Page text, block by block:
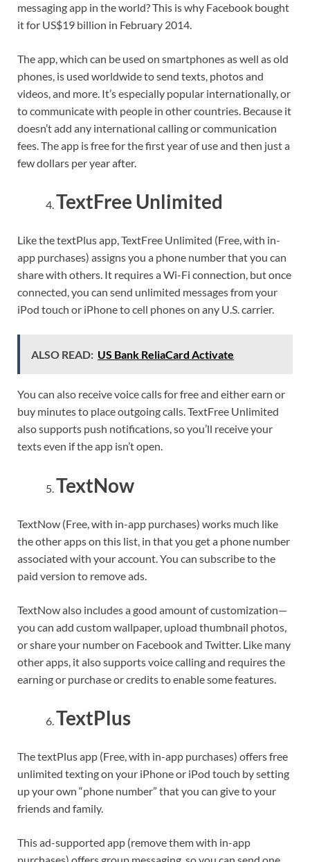
messaging app in the world? This is why Facebook bought
it for US$19 billion in February 2014.
The app, which can be used on smartphones as well as old
phones, is used worldwide to send texts, photos and
videos, and more. It’s especially popular internationally, or
to communicate with people in other countries. Because it
doesn’t add any international calling or communication
fees. The app is free for the first year of use and then just a
few dollars per year after.
TextFree Unlimited
Like the textPlus app, TextFree Unlimited (Free, with in-
app purchases) assigns you a phone number that you can
share with others. It requires a Wi-Fi connection, but once
connected, you can send unlimited messages from your
iPod touch or iPhone to cell phones on any U.S. carrier.
ALSO READ: US Bank ReliaCard Activate
You can also receive voice calls for free and either earn or
buy minutes to place outgoing calls. TextFree Unlimited
also supports push notifications, so you’ll receive your
texts even if the app isn’t open.
TextNow
TextNow (Free, with in-app purchases) works much like
the other apps on this list, in that you get a phone number
associated with your account. You can subscribe to the
paid version to remove ads.
TextNow also includes a good amount of customization—
you can add custom wallpaper, upload thumbnail photos,
or share your number on Facebook and Twitter. Like many
other apps, it also supports voice calling and requires the
earning or purchase or credits to enable some features.
TextPlus
The textPlus app (Free, with in-app purchases) offers free
unlimited texting on your iPhone or iPod touch by setting
up your own “phone number” that you can give to your
friends and family.
This ad-supported app (remove them with in-app